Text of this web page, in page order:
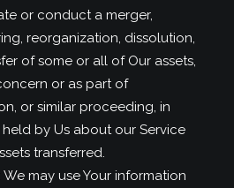
or conduct a merger,
reorganization, dissolution,
of some or all of Our assets,
or as part of
or similar proceeding, in
by Us about our Service
transferred.
: We may use Your information